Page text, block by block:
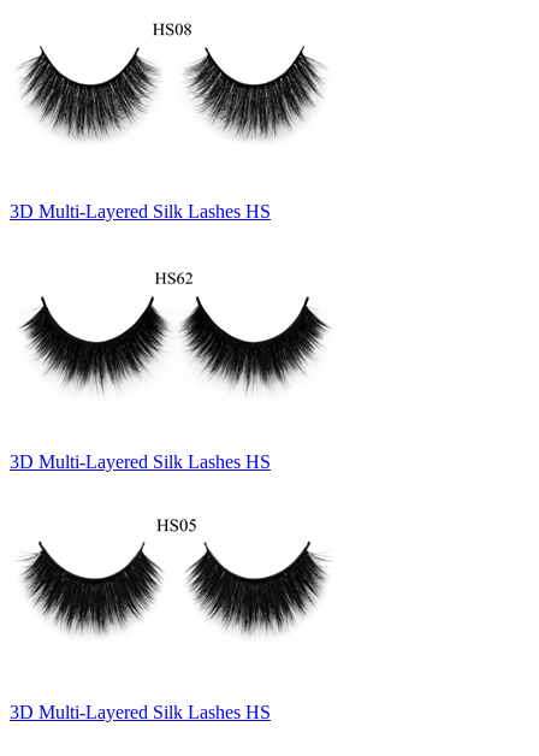
3D Multi-Layered Silk Lashes HS
3D Multi-Layered Silk Lashes HS
3D Multi-Layered Silk Lashes HS